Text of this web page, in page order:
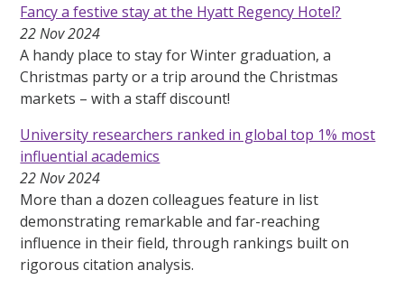
Fancy a festive stay at the Hyatt Regency Hotel?
22 Nov 2024
A handy place to stay for Winter graduation, a
Christmas party or a trip around the Christmas
markets – with a staff discount!
University researchers ranked in global top 1% most
influential academics
22 Nov 2024
More than a dozen colleagues feature in list
demonstrating remarkable and far-reaching
influence in their field, through rankings built on
rigorous citation analysis.